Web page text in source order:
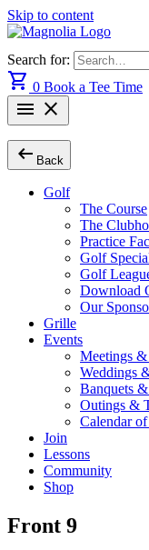
Skip to content
Search for:
shopping_cart 0 Book a Tee Time
menu close
arrow_left_alt Back
Golf
The Course
The
Practice
Golf
Golf
Download
Our
Grille
Events
Meetings
Weddings
Banquets
Outings &
Calendar
Join
Lessons
Community
Shop
Front 9